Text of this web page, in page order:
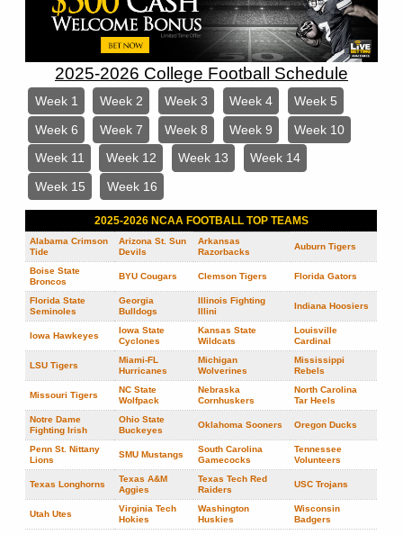
2025-2026 College Football Schedule
Week 1 Week 2 Week 3 Week 4
Week 5
Week 6
Week 7 Week 8 Week 9
Week 10
Week 11
Week 12 Week 13
Week 14
Week 15
Week 16
2025-2026 NCAA FOOTBALL TOP TEAMS
Alabama Crimson
Tide
Arizona St. Sun
Devils
Arkansas
Razorbacks
Auburn Tigers
Boise State
Broncos
BYU Cougars Clemson Tigers Florida Gators
Florida State
Seminoles
Georgia
Bulldogs
Illinois Fighting
Illini
Indiana Hoosiers
Iowa Hawkeyes
Iowa State
Cyclones
Kansas State
Wildcats
Louisville
Cardinal
LSU Tigers
Miami-FL
Hurricanes
Michigan
Wolverines
Mississippi
Rebels
Missouri Tigers
NC State
Wolfpack
Nebraska
Cornhuskers
North Carolina
Tar Heels
Notre Dame
Fighting Irish
Ohio State
Buckeyes
Oklahoma Sooners Oregon Ducks
Penn St. Nittany
Lions
SMU Mustangs
South Carolina
Gamecocks
Tennessee
Volunteers
Texas Longhorns
Texas A&M
Aggies
Texas Tech Red
Raiders
USC Trojans
Utah Utes
Virginia Tech
Hokies
Washington
Huskies
Wisconsin
Badgers